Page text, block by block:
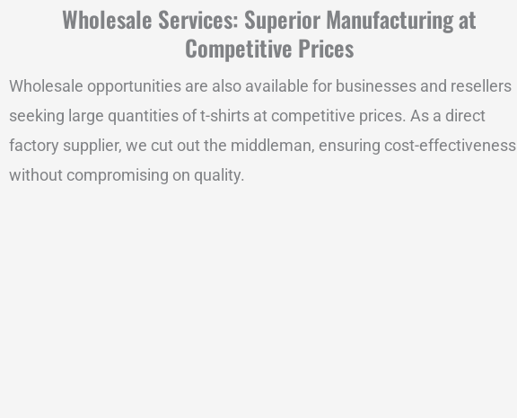
Wholesale Services: Superior Manufacturing at
Competitive Prices
Wholesale opportunities are also available for businesses and resellers
seeking large quantities of t-shirts at competitive prices. As a direct
factory supplier, we cut out the middleman, ensuring cost-effectiveness
without compromising on quality.